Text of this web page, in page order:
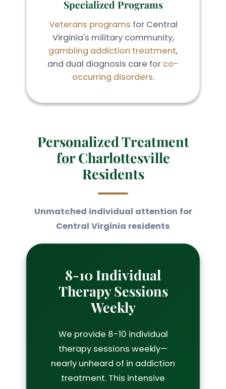
Specialized Programs
Veterans programs for Central
Virginia's military community,
gambling addiction treatment,
and dual diagnosis care for co-
occurring disorders.
Personalized Treatment
for Charlottesville
Residents
Unmatched individual attention for
Central Virginia residents
8-10 Individual
Therapy Sessions
Weekly
We provide 8-10 individual
therapy sessions weekly—
nearly unheard of in addiction
treatment. This intensive